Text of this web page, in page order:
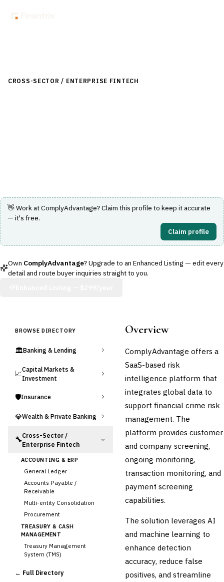
CROSS-SECTOR / ENTERPRISE FINTECH
👋 Work atComplyAdvantage? Claim this profile to keep it accurate
— it's free.
Claim profile
Own ComplyAdvantage? Upgrade to an Enhanced Listing — edit every
detail and route buyer inquiries straight to you.
BROWSE DIRECTORY
🏛️Banking & Lending
📈Capital Markets &
Investment
🛡️Insurance
💎Wealth & Private Banking
🔧Cross-Sector /
Enterprise Fintech
ACCOUNTING & ERP
General Ledger
Accounts Payable /
Receivable
Multi-entity Consolidation
Procurement
TREASURY & CASH
MANAGEMENT
Treasury Management
System (TMS)
Bank Reconciliation
← Full Directory
Overview
ComplyAdvantage offers a
SaaS-based risk
intelligence platform that
integrates global data to
support financial crime risk
management. The
platform provides customer
and company screening,
ongoing monitoring,
transaction monitoring, and
payment screening
capabilities.
The solution leverages AI
and machine learning to
enhance detection
accuracy, reduce false
positives, and streamline